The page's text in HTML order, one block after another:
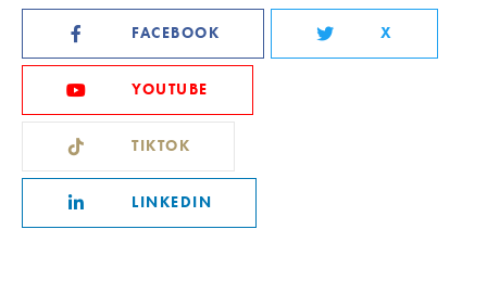
FACEBOOK X
YOUTUBE
TIKTOK
LINKEDIN